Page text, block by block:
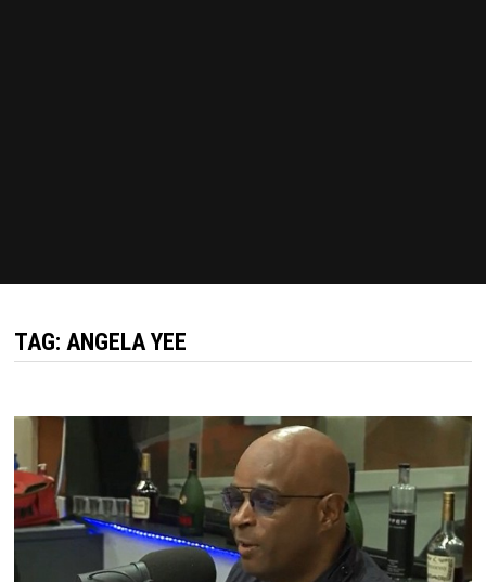
TAG:ANGELA YEE